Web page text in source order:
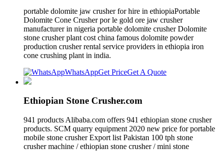
portable dolomite jaw crusher for hire in ethiopiaPortable
Dolomite Cone Crusher por le gold ore jaw crusher
manufacturer in nigeria portable dolomite crusher Dolomite
stone crusher plant cost china famous dolomite powder
production crusher rental service providers in ethiopia iron
cone crushing plant in india.
WhatsAppGet PriceGet A Quote
Ethiopian Stone Crusher.com
941 products Alibaba.com offers 941 ethiopian stone crusher
products. SCM quarry equipment 2020 new price for portable
mobile stone crusher Export list Pakistan 100 tph stone
crusher machine / ethiopian stone crusher / mini stone